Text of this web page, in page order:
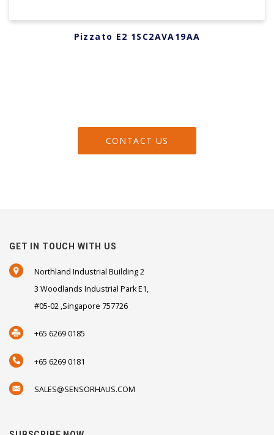
Pizzato E2 1SC2AVA19AA
CONTACT US
GET IN TOUCH WITH US
Northland Industrial Building 2
3 Woodlands Industrial Park E1,
#05-02 ,Singapore 757726
+65 6269 0185
+65 6269 0181
SALES@SENSORHAUS.COM